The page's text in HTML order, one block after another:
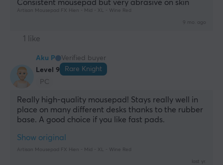
Consistent mousepad but very abrasive on skin
Artisan Mousepad FX Hien - Mid - XL - Wine Red
9 mo. ago
1 like
Aku P
Verified buyer
Level 9
Rare Knight
PC
Really high-quality mousepad! Stays really well in
place on many different desks thanks to the rubber
base. A good choice if you like fast pads.
Show original
Artisan Mousepad FX Hien - Mid - XL - Wine Red
last yr.